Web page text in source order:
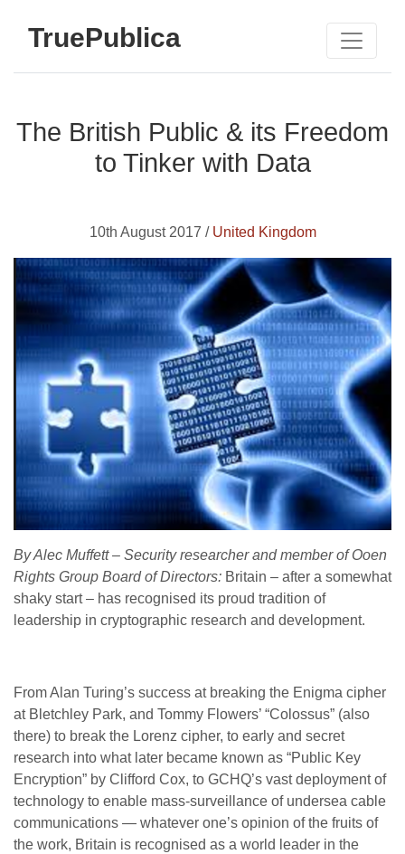
TruePublica
The British Public & its Freedom
to Tinker with Data
10th August 2017 / United Kingdom
By Alec Muffett – Security researcher and member of Ooen
Rights Group Board of Directors: Britain – after a somewhat
shaky start – has recognised its proud tradition of
leadership in cryptographic research and development.
From Alan Turing’s success at breaking the Enigma cipher
at Bletchley Park, and Tommy Flowers’ “Colossus” (also
there) to break the Lorenz cipher, to early and secret
research into what later became known as “Public Key
Encryption” by Clifford Cox, to GCHQ’s vast deployment of
technology to enable mass-surveillance of undersea cable
communications — whatever one’s opinion of the fruits of
the work, Britain is recognised as a world leader in the